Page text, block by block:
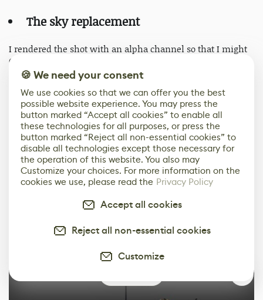
The sky replacement
I rendered the shot with an alpha channel so that I might
easily add a background image in post, and have more
control over it than I would have if I had rendered it in
shot.
🍪 We need your consent
We use cookies so that we can offer you the best
possible website experience. You may press the
button marked “Accept all cookies” to enable all
these technologies for all purposes, or press the
button marked “Reject all non-essential cookies” to
disable all technologies except those necessary for
the operation of this website. You also may
Customize your choices. For more information on the
cookies we use, please read the Privacy Policy
Accept all cookies
Reject all non-essential cookies
Customize